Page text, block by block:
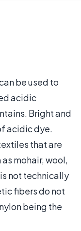
be used to
acidic
Bright and
acidic dye.
that are
mohair, wool,
not technically
fibers do not
being the